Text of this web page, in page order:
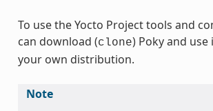
To use the Yocto Project tools and
can download (clone) Poky and
your own distribution.
Note